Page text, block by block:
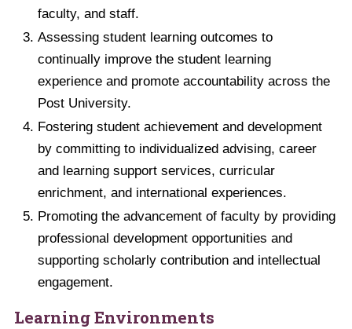
faculty, and staff.
Assessing student learning outcomes to
continually improve the student learning
experience and promote accountability across the
Post University.
Fostering student achievement and development
by committing to individualized advising, career
and learning support services, curricular
enrichment, and international experiences.
Promoting the advancement of faculty by providing
professional development opportunities and
supporting scholarly contribution and intellectual
engagement.
Learning Environments